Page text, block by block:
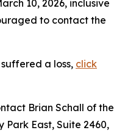
10, 2026, inclusive
to contact the
a loss, click
Brian Schall of the
Park East, Suite 2460,